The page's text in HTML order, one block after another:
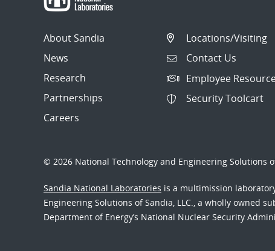
About Sandia
News
Research
Partnerships
Careers
Locations/Visiting
Contact Us
Employee
Security Toolcart
© 2026 National Technology and Engineering Solutions of
Sandia National Laboratories is a multimission
Engineering Solutions of Sandia, LLC., a wholly owned
Department of Energy’s National Nuclear Security